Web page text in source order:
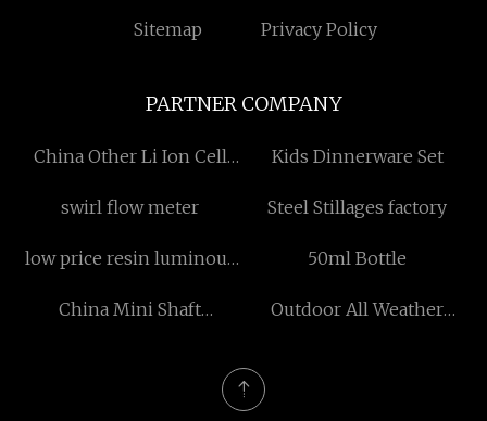
Sitemap Privacy Policy
PARTNER COMPANY
China Other Li Ion Cell
Kids Dinnerware Set
swirl flow meter Steel Stillages factory
low price resin luminous
50ml Bottle
China Mini Shaft
Outdoor All Weather